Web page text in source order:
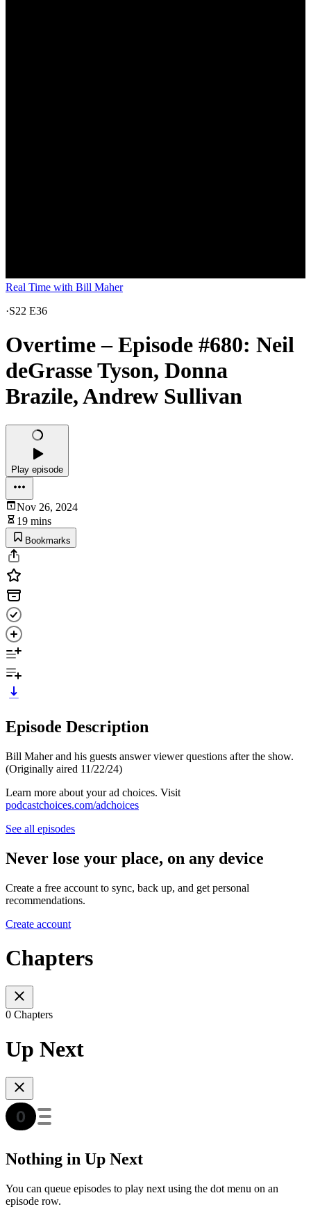
Real Time with Bill Maher
·S22 E36
Overtime – Episode #680: Neil
deGrasse Tyson, Donna
Brazile, Andrew Sullivan
Play episode
Nov 26, 2024
19 mins
Bookmarks
Episode Description
Bill Maher and his guests answer viewer questions after the show.
(Originally aired 11/22/24)
Learn more about your ad choices. Visit
podcastchoices.com/adchoices
See all episodes
Never lose your place, on any device
Create a free account to sync, back up, and get personal
recommendations.
Create account
Chapters
0 Chapters
Up Next
Nothing in Up Next
You can queue episodes to play next using the dot menu on an
episode row.